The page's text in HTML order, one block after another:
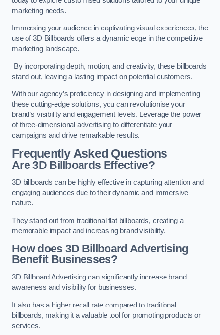
marketing needs.
Immersing your audience in captivating visual experiences, the
use of 3D Billboards offers a dynamic edge in the competitive
marketing landscape.
By incorporating depth, motion, and creativity, these billboards
stand out, leaving a lasting impact on potential customers.
With our agency’s proficiency in designing and implementing
these cutting-edge solutions, you can revolutionise your
brand’s visibility and engagement levels. Leverage the power
of three-dimensional advertising to differentiate your
campaigns and drive remarkable results.
Frequently Asked Questions
Are 3D Billboards Effective?
3D billboards can be highly effective in capturing attention and
engaging audiences due to their dynamic and immersive
nature.
They stand out from traditional flat billboards, creating a
memorable impact and increasing brand visibility.
How does 3D Billboard Advertising
Benefit Businesses?
3D Billboard Advertising can significantly increase brand
awareness and visibility for businesses.
It also has a higher recall rate compared to traditional
billboards, making it a valuable tool for promoting products or
services.